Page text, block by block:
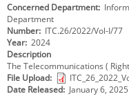
NOTIFICATIONS
TENDERS
CITIZEN CHARTER
Concerned Department
Department
Number ITC.26/2022/Vol-I/77
Year 2024
Description
The Telecommunications (
File Upload
Date Released January 6,